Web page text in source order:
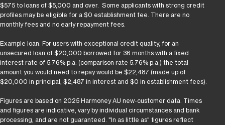
$575 to loans of $5,000 and over. Some applicants with strong credit
profiles may be eligible for a $0 establishment fee. There are no
monthly fees and no early repayment fees.
Example loan. For users with exceptional credit quality, for an
unsecured loan of $20,000 borrowed for 36 months with a fixed
interest rate of 5.76% p.a. (comparison rate 5.76% p.a.) the total
amount you would need to repay would be $22,487 (made up of
$20,000 in principal, $2,487 in interest and $0 in establishment fees).
Figures are based on 2025 Harmoney AU new-customer data. Times
and figures are indicative, vary by individual circumstances and bank
processing, and are not guaranteed. "In as little as" figures reflect